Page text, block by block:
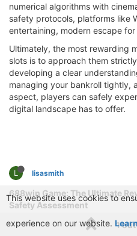
numerical algorithms with
safety protocols, platforms like
entertaining, modern escape
Ultimately, the most rewarding
slots is to approach them
developing a clear
managing your bankroll tightly,
aspect, players can safely
digital landscape has to offer.
L lisasmith
688win Game: The Ultimate
Safety Assessment
The landscape of online gaming
1
This website uses cookies to
experience on our website.